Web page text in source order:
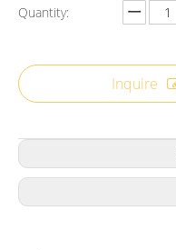
Quantity:
Inquire